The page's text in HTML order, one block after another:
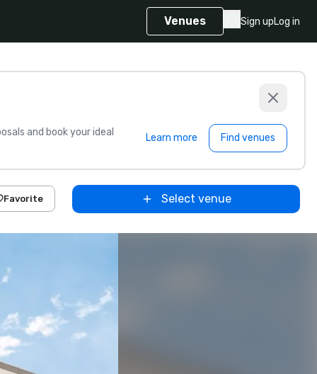
Venues Sign upLog in
and book your ideal
Learn more Find venues
Favorite Select venue